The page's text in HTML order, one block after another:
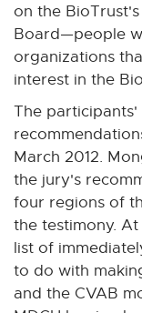
on the
Board—people
organizations
interest in the
The participants'
March 2012.
the jury's
four regions of
the testimony.
list of
to do with
and the CVAB